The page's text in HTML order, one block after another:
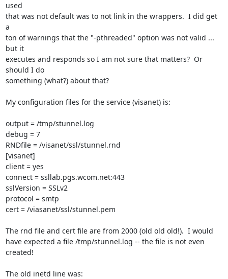
used
that was not default was to not link in the wrappers.  I did get
a
ton of warnings that the "-pthreaded" option was not valid ...
but it
executes and responds so I am not sure that matters?  Or
should I do
something (what?) about that?
My configuration files for the service (visanet) is:
output = /tmp/stunnel.log
debug = 7
RNDfile = /visanet/ssl/stunnel.rnd
[visanet]
client = yes
connect = ssllab.pgs.wcom.net:443
sslVersion = SSLv2
protocol = smtp
cert = /viasanet/ssl/stunnel.pem
The rnd file and cert file are from 2000 (old old old!).  I would
have expected a file /tmp/stunnel.log -- the file is not even
created!
The old inetd line was: